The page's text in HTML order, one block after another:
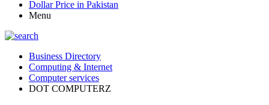
Dollar Price in Pakistan
Menu
Business Directory
Computing & Internet
Computer services
DOT COMPUTERZ